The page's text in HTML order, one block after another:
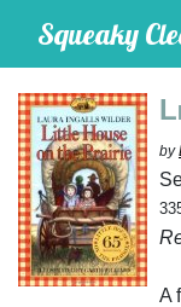
Squeaky
by
A